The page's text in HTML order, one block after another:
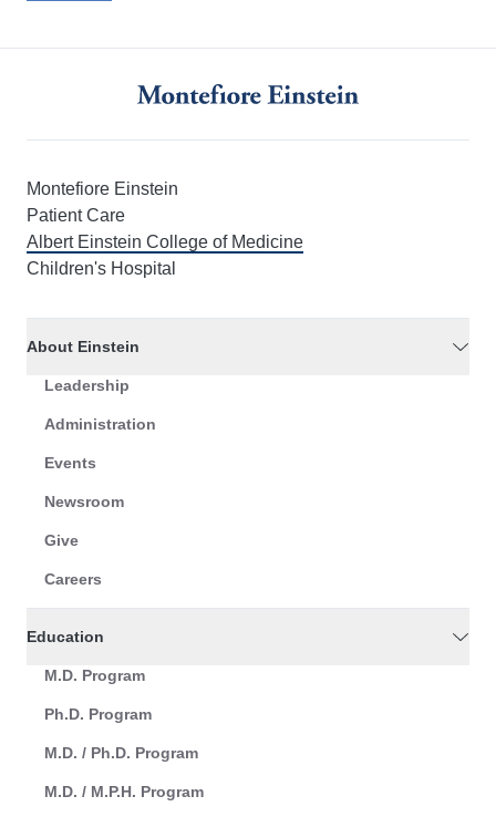
Montefiore Einstein
Patient Care
Albert Einstein College of Medicine
Children's Hospital
About Einstein
Leadership
Administration
Events
Newsroom
Give
Careers
Education
M.D. Program
Ph.D. Program
M.D. / Ph.D. Program
M.D. / M.P.H. Program